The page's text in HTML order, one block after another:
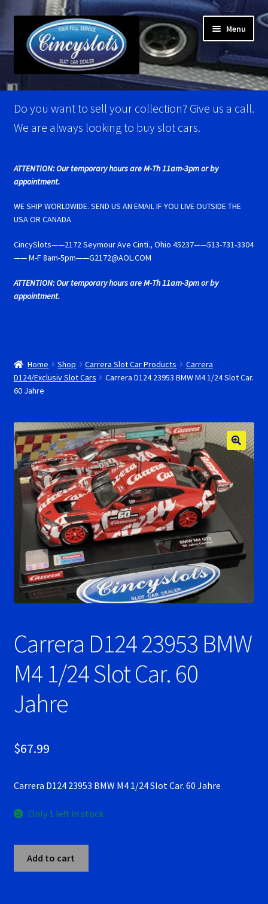
navigation
content
Menu
Home
Account Verification
BRM Super Tires
Carrera D124 & Exclusiv Super Tires
Carrera D132 & Evolution Super Tires
Cart
Fly Super tires
MRRC Super Tires
My Account
New for 2018
Newsletter
Ninco Super Tires
NSR Super Tires
Pioneer Super Tires
Policar Super Tires
Race Rules/Schedule
Recently commented photos
RevoSlot Super Tires
Scaleauto Super Tires
Do you want to sell your collection? Give us a call.
We are always looking to buy slot cars.
ATTENTION: Our temporary hours are M-Th 11am-3pm or by
appointment.
WE SHIP WORLDWIDE. SEND US AN EMAIL IF YOU LIVE OUTSIDE THE
USA OR CANADA
CincySlots——2172 Seymour Ave Cinti., Ohio 45237——513-731-3304
—— M-F 8am-5pm——G2172@AOL.COM
ATTENTION: Our temporary hours are M-Th 11am-3pm or by
appointment.
Home Shop Carrera Slot Car Products
Carrera
D124/Exclusiv Slot Cars
Carrera D124 23953 BMW M4 1/24 Slot Car.
60 Jahre
Carrera D124 23953 BMW
M4 1/24 Slot Car. 60
Jahre
$67.99
Carrera D124 23953 BMW M4 1/24 Slot Car. 60 Jahre
Only 1 left in stock
Add to cart